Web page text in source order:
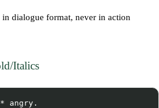
dialogue format, never in action
Italics
angry.